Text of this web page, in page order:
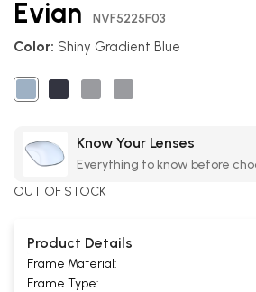
Evian NVF5225F03
Color: Shiny Gradient Blue
Know Your Lenses
Everything to know before
OUT OF STOCK
Product Details
Frame Material:
Frame Type:
the
of
gallery